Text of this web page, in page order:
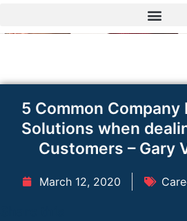
5 Common Company
Solutions when
Customers – Gary
March 12, 2020